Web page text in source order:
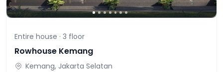
Entire house · 3 floor
Rowhouse Kemang
Kemang, Jakarta Selatan